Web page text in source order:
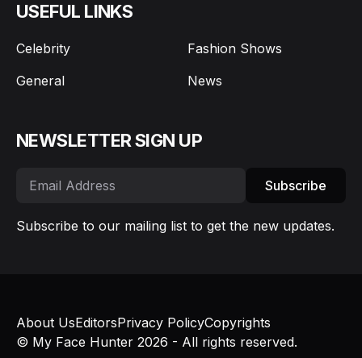
USEFUL LINKS
Celebrity
Fashion Shows
General
News
NEWSLETTER SIGN UP
Subscribe
Subscribe to our mailing list to get the new updates.
© My Face Hunter 2026 - All rights reserved.
About UsEditorsPrivacy PolicyCopyrights